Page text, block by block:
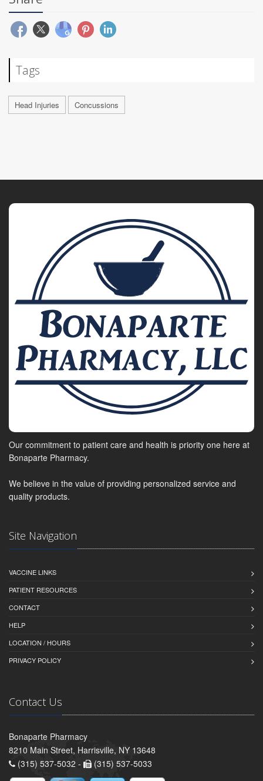
Tags
Head Injuries Concussions
Our commitment to patient care and health is priority one here at
Bonaparte Pharmacy.
We believe in the value of providing personalized service and
quality products.
Site Navigation
VACCINE LINKS
PATIENT RESOURCES
CONTACT
HELP
LOCATION / HOURS
PRIVACY POLICY
Contact Us
Bonaparte Pharmacy
8210 Main Street, Harrisville, NY 13648
(315) 537-5032 -
(315) 537-5033